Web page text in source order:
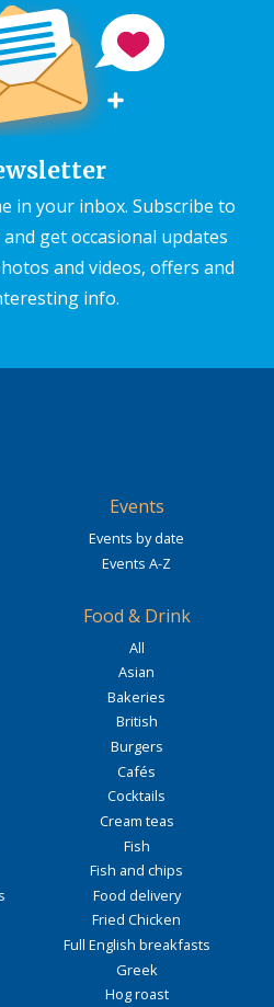
in your inbox. Subscribe to
get occasional updates
and videos, offers and
info.
Events
Events by date
Events A-Z
Food & Drink
All
Asian
Bakeries
British
Burgers
Cafés
Cocktails
Cream teas
Fish
Fish and chips
Food delivery
Fried Chicken
Full English breakfasts
Greek
Hog roast